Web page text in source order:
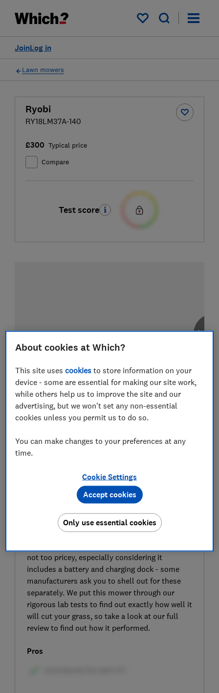
My saved items
Log in
Join
Lawn mowers
Ryobi
RY18LM37A-140
£300 Typical price
Compare
Test score
SIGN UP TO UNLOCK THE FULL
EXPERT REVIEW
The Ryobi RY18LM37A is a cordless lawn
not too pricey, especially considering it
includes a battery and charging dock - some
manufacturers ask you to shell out for these
separately. We put this mower through our
rigorous lab tests to find out exactly how well it
will cut your grass, so take a look at our full
review to find out how it performed.
Pros
About cookies at Which?
This site usescookies to store information on your
device - some are essential for making our site work,
while others help us to improve the site and our
advertising, but we won't set any non-essential
cookies unless you permit us to do so.
You can make changes to your preferences at any
time.
Cookie Settings
Only use essential cookies
Accept cookies